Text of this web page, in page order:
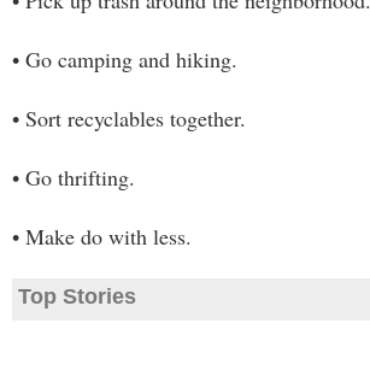
• Go camping and hiking.
• Sort recyclables together.
• Go thrifting.
• Make do with less.
Top Stories